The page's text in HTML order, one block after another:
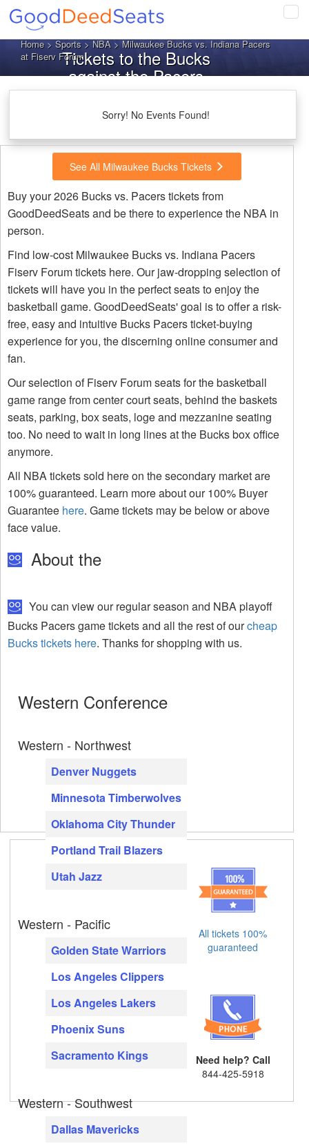
Home>Sports>NBA> Milwaukee Bucks vs. Indiana Pacers
at Fiserv ForumTickets to the Bucks
against the Pacers
Sorry! No Events Found!
See All Milwaukee Bucks Tickets
Buy your 2026 Bucks vs. Pacers tickets from
GoodDeedSeats and be there to experience the NBA in
person.
Find low-cost Milwaukee Bucks vs. Indiana Pacers
Fiserv Forum tickets here. Our jaw-dropping selection of
tickets will have you in the perfect seats to enjoy the
basketball game. GoodDeedSeats' goal is to offer a risk-
free, easy and intuitive Bucks Pacers ticket-buying
experience for you, the discerning online consumer and
fan.
Our selection of Fiserv Forum seats for the basketball
game range from center court seats, behind the baskets
seats, parking, box seats, loge and mezzanine seating
too. No need to wait in long lines at the Bucks box office
anymore.
All NBA tickets sold here on the secondary market are
100% guaranteed. Learn more about our 100% Buyer
Guarantee here. Game tickets may be below or above
face value.
About the
You can view our regular season and NBA playoff
Bucks Pacers game tickets and all the rest of ourcheap
Bucks tickets here. Thanks for shopping with us.
Western Conference
Western - Northwest
Denver Nuggets
Minnesota Timberwolves
Oklahoma City Thunder
Portland Trail Blazers
Utah Jazz
Western - Pacific
Golden State Warriors
Los Angeles Clippers
Los Angeles Lakers
Phoenix Suns
Sacramento Kings
Western - Southwest
Dallas Mavericks
All tickets 100%
guaranteed
Need help? Call
844-425-5918